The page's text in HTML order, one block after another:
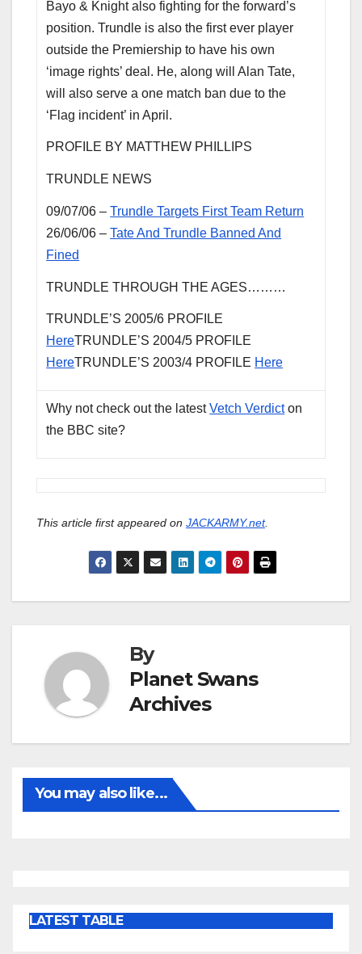
Bayo & Knight also fighting for the forward’s
position. Trundle is also the first ever player
outside the Premiership to have his own
‘image rights’ deal. He, along will Alan Tate,
will also serve a one match ban due to the
‘Flag incident’ in April.
PROFILE BY MATTHEW PHILLIPS
TRUNDLE NEWS
09/07/06 –Trundle Targets First Team Return
26/06/06 –Tate And Trundle Banned And
Fined
TRUNDLE THROUGH THE AGES………
TRUNDLE’S 2005/6 PROFILE
HereTRUNDLE’S 2004/5 PROFILE
HereTRUNDLE’S 2003/4 PROFILE Here
Why not check out the latestVetch Verdicton
the BBC site?
This article first appeared on JACKARMY.net.
By
Planet Swans
Archives
You may also like...
LATEST TABLE